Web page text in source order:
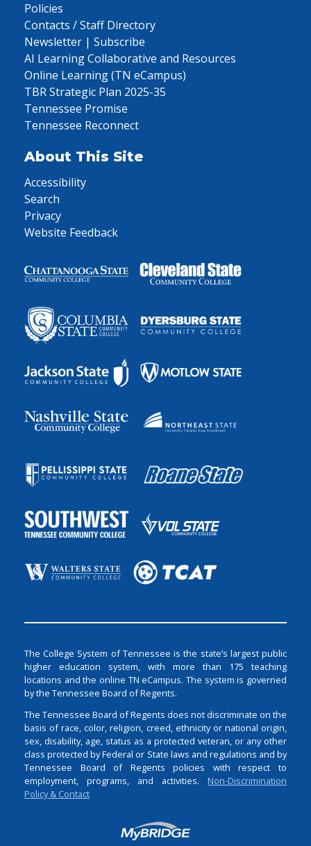
Policies
Contacts / Staff Directory
Newsletter | Subscribe
AI Learning Collaborative and Resources
Online Learning (TN eCampus)
TBR Strategic Plan 2025-35
Tennessee Promise
Tennessee Reconnect
About This Site
Accessibility
Search
Privacy
Website Feedback
The College System of Tennessee is the state’s largest public
higher education system, with more than 175 teaching
locations and the online TN eCampus. The system is governed
by the Tennessee Board of Regents.
The Tennessee Board of Regents does not discriminate on the
basis of race, color, religion, creed, ethnicity or national origin,
sex, disability, age, status as a protected veteran, or any other
class protected by Federal or State laws and regulations and by
Tennessee Board of Regents policies with respect to
employment, programs, and activities. Non-Discrimination
Policy & Contact
Login